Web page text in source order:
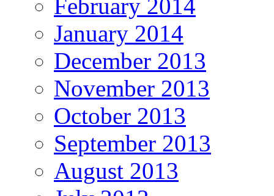
February 2014
January 2014
December 2013
November 2013
October 2013
September 2013
August 2013